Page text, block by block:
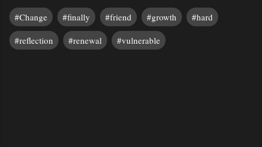
#Change #finally #friend #growth
#hard
#reflection
#renewal #vulnerable